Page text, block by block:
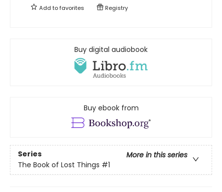
Add tofavorites Registry
Buy digital audiobook
Buy ebook from
Series
More in this series
The Book of Lost Things #1